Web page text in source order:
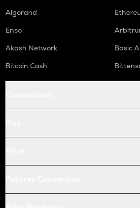
Algorand
Enso
Akash Network
Basic
Bitcoin Cash